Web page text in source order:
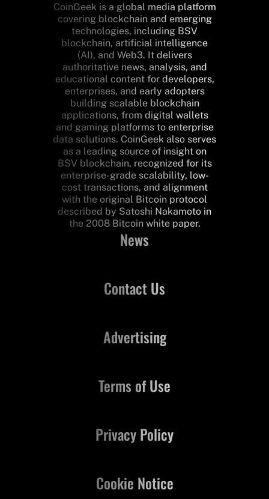
CoinGeek is a global media platform
covering blockchain and emerging
technologies, including BSV
blockchain, artificial intelligence
(AI), and Web3. It delivers
authoritative news, analysis, and
educational content for developers,
enterprises, and early adopters
building scalable blockchain
applications, from digital wallets
and gaming platforms to enterprise
data solutions. CoinGeek also serves
as a leading source of insight on
BSV blockchain, recognized for its
enterprise-grade scalability, low-
cost transactions, and alignment
with the original Bitcoin protocol
described by Satoshi Nakamoto in
the 2008 Bitcoin white paper.
News
Contact Us
Advertising
Terms of Use
Privacy Policy
Cookie Notice